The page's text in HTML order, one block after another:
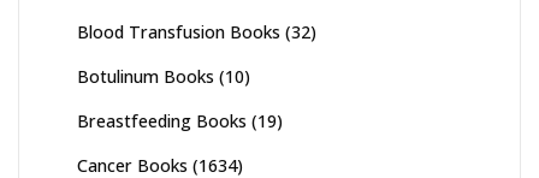
Blood Transfusion Books (32)
Botulinum Books (10)
Breastfeeding Books (19)
Cancer Books (1634)